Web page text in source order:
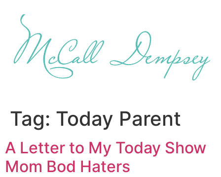
content
Tag: Today Parent
A Letter to My Today Show
Mom Bod Haters